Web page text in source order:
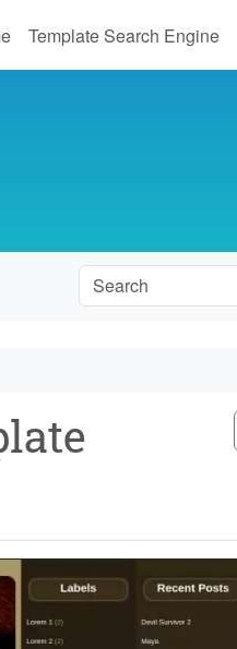
Template Search Engine